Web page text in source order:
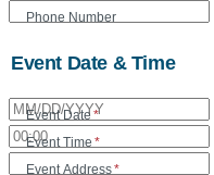
Phone Number
Event Date & Time
Event Date *
Event Time *
Event Address*